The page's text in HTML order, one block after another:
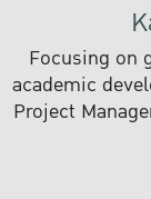
Focusing on
academic
Project